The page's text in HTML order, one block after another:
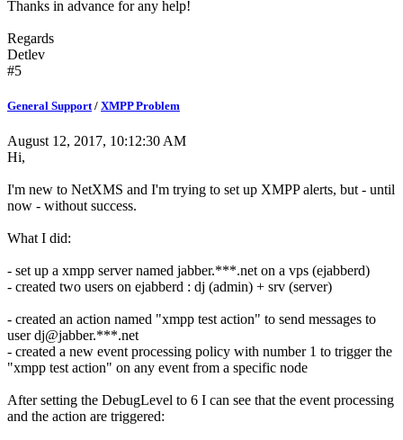
Thanks in advance for any help!
Regards
Detlev
#5
General Support/ XMPP Problem
August 12, 2017, 10:12:30 AM
Hi,
I'm new to NetXMS and I'm trying to set up XMPP alerts, but - until
now - without success.
What I did:
- set up a xmpp server named jabber.***.net on a vps (ejabberd)
- created two users on ejabberd : dj (admin) + srv (server)
- created an action named "xmpp test action" to send messages to
user dj@jabber.***.net
- created a new event processing policy with number 1 to trigger the
"xmpp test action" on any event from a specific node
After setting the DebugLevel to 6 I can see that the event processing
and the action are triggered: